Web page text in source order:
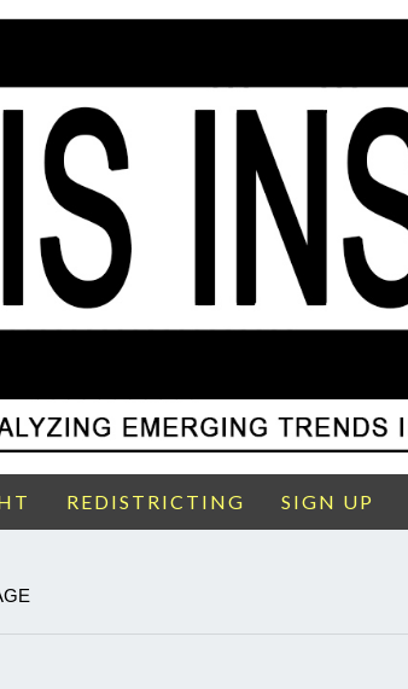
REDISTRICTING SIGN UP